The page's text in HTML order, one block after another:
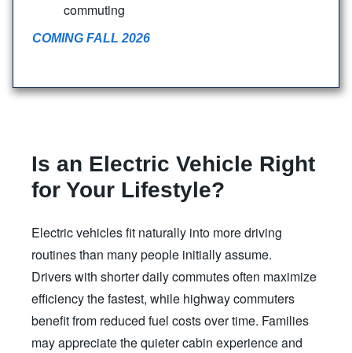
commuting
COMING FALL 2026
Is an Electric Vehicle Right
forYour Lifestyle?
Electric vehicles fit naturally into more driving
routines than many people initially assume.
Drivers with shorter daily commutes often maximize
efficiency the fastest, while highway commuters
benefit from reduced fuel costs over time. Families
may appreciate the quieter cabin experience and